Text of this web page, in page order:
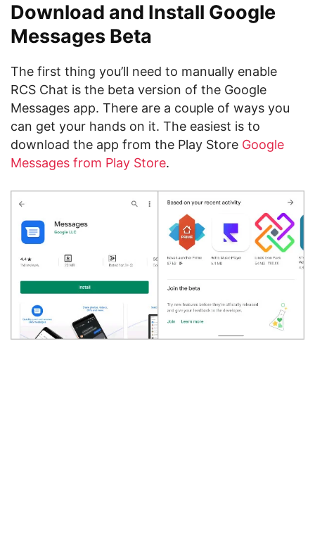
Download and Install Google
Messages Beta
The first thing you’ll need to manually enable
RCS Chat is the beta version of the Google
Messages app. There are a couple of ways you
can get your hands on it. The easiest is to
download the app from the Play Store Google
Messages from Play Store.